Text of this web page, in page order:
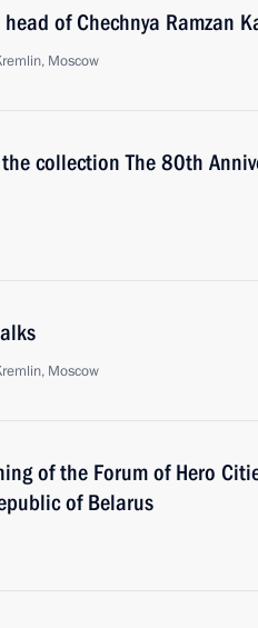
of Chechnya Ramzan
Moscow
collection The 80th
Moscow
of the Forum of Hero
of Belarus